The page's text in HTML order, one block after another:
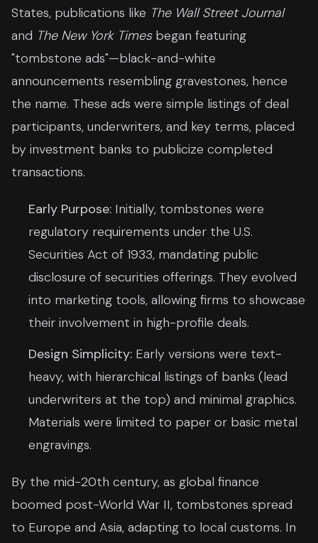
States, publications like The Wall Street Journal
and The New York Timesbegan featuring
"tombstone ads"—black-and-white
announcements resembling gravestones, hence
the name. These ads were simple listings of deal
participants, underwriters, and key terms, placed
by investment banks to publicize completed
transactions.
Early Purpose: Initially, tombstones were
regulatory requirements under the U.S.
Securities Act of 1933, mandating public
disclosure of securities offerings. They evolved
into marketing tools, allowing firms to showcase
their involvement in high-profile deals.
Design Simplicity: Early versions were text-
heavy, with hierarchical listings of banks (lead
underwriters at the top) and minimal graphics.
Materials were limited to paper or basic metal
engravings.
By the mid-20th century, as global finance
boomed post-World War II, tombstones spread
to Europe and Asia, adapting to local customs. In